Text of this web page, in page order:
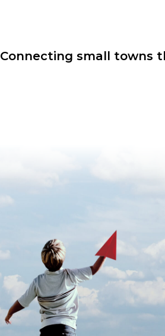
Connecting small towns